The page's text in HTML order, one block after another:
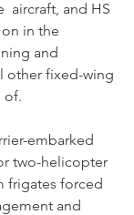
aircraft, and HS
in the
and
other fixed-wing
of.
embarked
two-helicopter
frigates forced
and